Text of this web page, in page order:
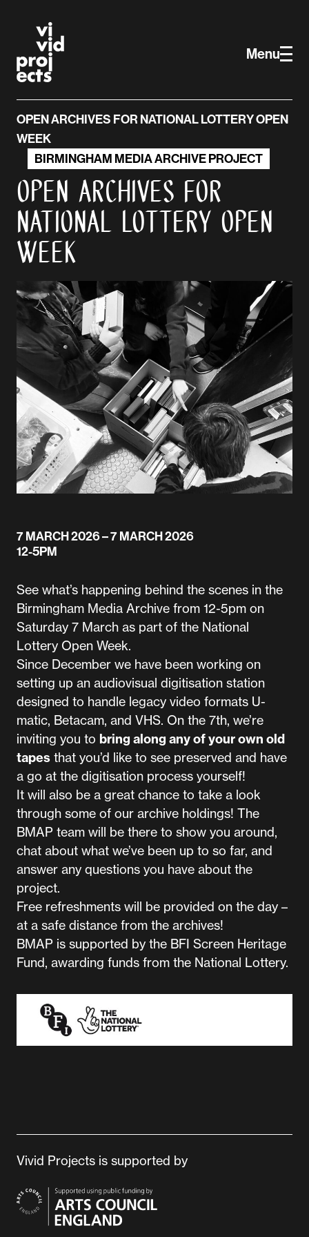
Skip to main content
Menu
Vivid Projects
OPEN ARCHIVES FOR NATIONAL LOTTERY OPEN
WEEK
BIRMINGHAM MEDIA ARCHIVE PROJECT
Open Archives for
National Lottery Open
Week
7 MARCH 2026– 7 MARCH 2026
12-5PM
See what’s happening behind the scenes in the
Birmingham Media Archive from 12-5pm on
Saturday 7 March as part of the National
Lottery Open Week.
Since December we have been working on
setting up an audiovisual digitisation station
designed to handle legacy video formats U-
matic, Betacam, and VHS. On the 7th, we’re
inviting you to bring along any of your own old
tapes that you’d like to see preserved and have
a go at the digitisation process yourself!
It will also be a great chance to take a look
through some of our archive holdings! The
BMAP team will be there to show you around,
chat about what we’ve been up to so far, and
answer any questions you have about the
project.
Free refreshments will be provided on the day –
at a safe distance from the archives!
BMAP is supported by the BFI Screen Heritage
Fund, awarding funds from the National Lottery.
Vivid Projects is supported by